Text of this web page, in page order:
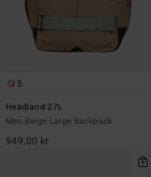
5
Headland 27L
Men Beige Large Backpack
949,00 kr